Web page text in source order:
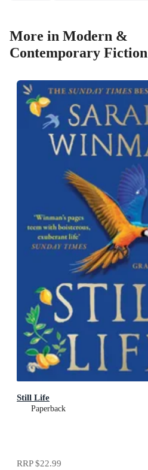
More in Modern &
Contemporary Fiction
Still Life
Paperback
RRP$22.99